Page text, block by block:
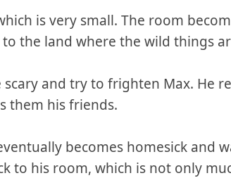
is very small. The room
the land where the wild things
and try to frighten Max. He
them his friends.
becomes homesick and
to his room, which is not only